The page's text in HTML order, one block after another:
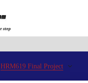
HRM619 Final Project